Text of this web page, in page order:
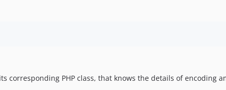
corresponding PHP class, that knows the details of encoding